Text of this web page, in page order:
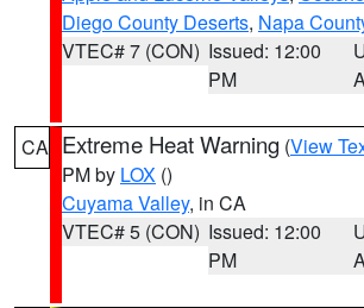
Diego County Deserts, Napa
VTEC# 7 (CON) Issued: 12:00
PM
CA Extreme Heat Warning (View
PM by LOX ()
Cuyama Valley, in CA
VTEC# 5 (CON) Issued: 12:00
PM